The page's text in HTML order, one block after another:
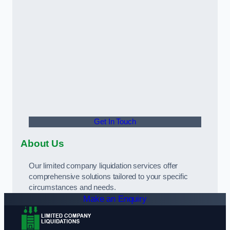
Get In Touch
About Us
Our limited company liquidation services offer
comprehensive solutions tailored to your specific
circumstances and needs.
Make an Enquiry